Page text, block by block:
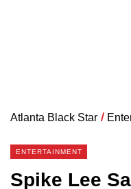
Atlanta Black Star /
ENTERTAINMENT
Spike Lee